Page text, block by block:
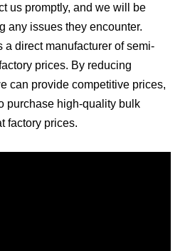
us promptly, and we will be
any issues they encounter.
a direct manufacturer of semi-
prices. By reducing
can provide competitive prices,
purchase high-quality bulk
factory prices.